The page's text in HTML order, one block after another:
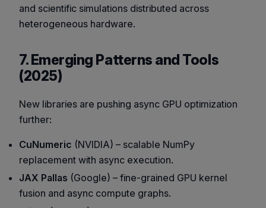
and scientific simulations distributed across
heterogeneous hardware.
7. Emerging Patterns and Tools
(2025)
New libraries are pushing async GPU optimization
further:
CuNumeric (NVIDIA) – scalable NumPy
replacement with async execution.
JAX Pallas (Google) – fine-grained GPU kernel
fusion and async compute graphs.